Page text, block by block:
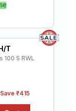
T
100 S RWL
Save ₹415